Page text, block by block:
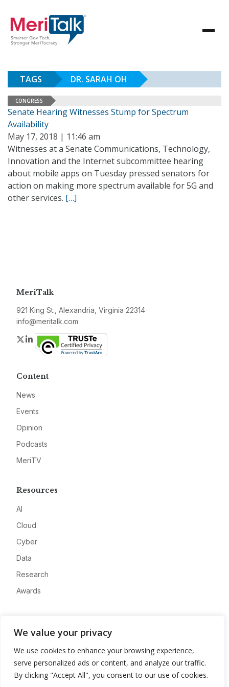
We value your privacy
We use cookies to enhance your browsing experience,
serve personalized ads or content, and analyze our traffic.
By clicking "Accept All", you consent to our use of cookies.
TAGS DR. SARAH OH
CONGRESS
Senate Hearing Witnesses Stump for Spectrum
Availability
May 17, 2018 | 11:46 am
Witnesses at a Senate Communications, Technology,
Innovation and the Internet subcommittee hearing
about mobile apps on Tuesday pressed senators for
action on making more spectrum available for 5G and
other services. […]
MeriTalk
921 King St., Alexandria, Virginia 22314
info@meritalk.com
Twitter
LinkedIn
Content
News
Events
Opinion
Podcasts
MeriTV
Resources
AI
Cloud
Cyber
Data
Research
Awards
Advertise
Contact